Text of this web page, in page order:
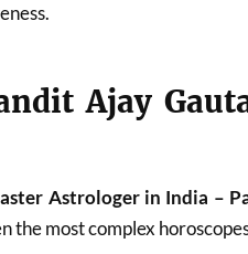
Ajay
Astrologer in India –
the most complex